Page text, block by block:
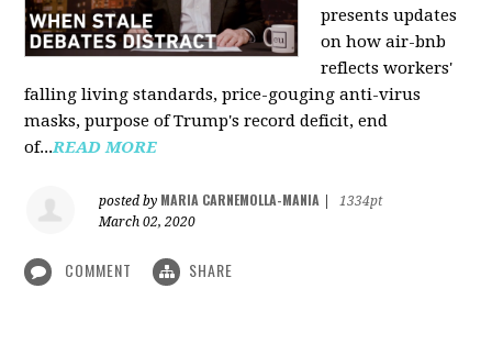
presents updates
on how air-bnb
reflects workers'
falling living standards, price-gouging anti-virus
masks, purpose of Trump's record deficit, end
of...READ MORE
posted by MARIA CARNEMOLLA-MANIA
1334pt
March 02, 2020
COMMENT SHARE